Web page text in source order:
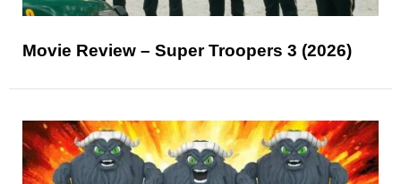
Movie Review – Super Troopers 3 (2026)